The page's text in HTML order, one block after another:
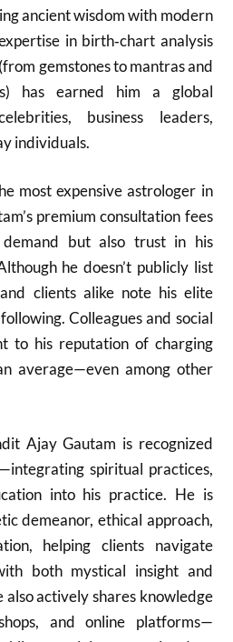
ancient wisdom with modern
in birth‑chart analysis
gemstones to mantras and
has earned him a global
business leaders,
individuals.
most expensive astrologer in
premium consultation fees
but also trust in his
he doesn’t publicly list
clients alike note his elite
Colleagues and social
to his reputation of charging
average—even among other
Ajay Gautam is recognized
spiritual practices,
into his practice. He is
demeanor, ethical approach,
helping clients navigate
both mystical insight and
also actively shares knowledge
and online platforms—